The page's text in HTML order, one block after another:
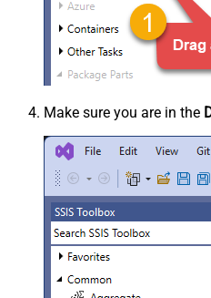
Make sure you are in the